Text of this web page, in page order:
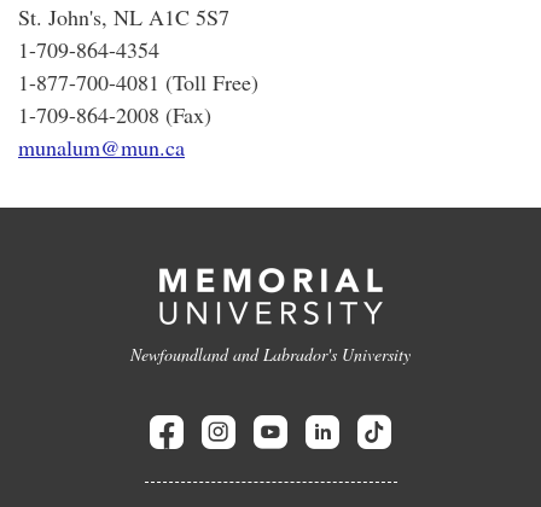
St. John's, NL A1C 5S7
1-709-864-4354
1-877-700-4081 (Toll Free)
1-709-864-2008 (Fax)
munalum@mun.ca
Newfoundland and Labrador's University